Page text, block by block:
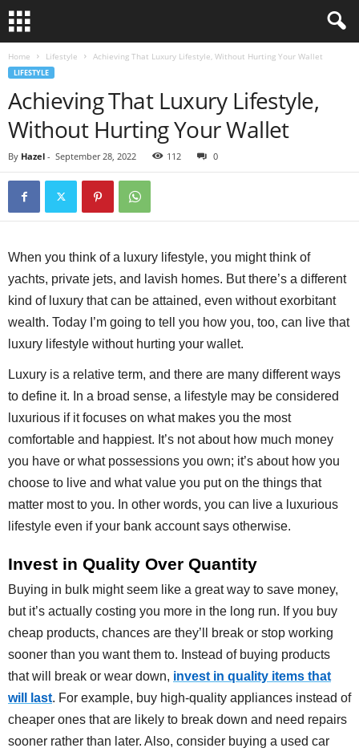
Home Lifestyle Achieving That Luxury Lifestyle, Without Hurting Your Wallet
LIFESTYLE
Achieving That Luxury Lifestyle,
Without Hurting Your Wallet
By Hazel - September 28, 2022 112 0
When you think of a luxury lifestyle, you might think of
yachts, private jets, and lavish homes. But there’s a different
kind of luxury that can be attained, even without exorbitant
wealth. Today I’m going to tell you how you, too, can live that
luxury lifestyle without hurting your wallet.
Luxury is a relative term, and there are many different ways
to define it. In a broad sense, a lifestyle may be considered
luxurious if it focuses on what makes you the most
comfortable and happiest. It’s not about how much money
you have or what possessions you own; it’s about how you
choose to live and what value you put on the things that
matter most to you. In other words, you can live a luxurious
lifestyle even if your bank account says otherwise.
Invest in Quality Over Quantity
Buying in bulk might seem like a great way to save money,
but it’s actually costing you more in the long run. If you buy
cheap products, chances are they’ll break or stop working
sooner than you want them to. Instead of buying products
that will break or wear down, invest in quality items that
will last. For example, buy high-quality appliances instead of
cheaper ones that are likely to break down and need repairs
sooner rather than later. Also, consider buying a used car